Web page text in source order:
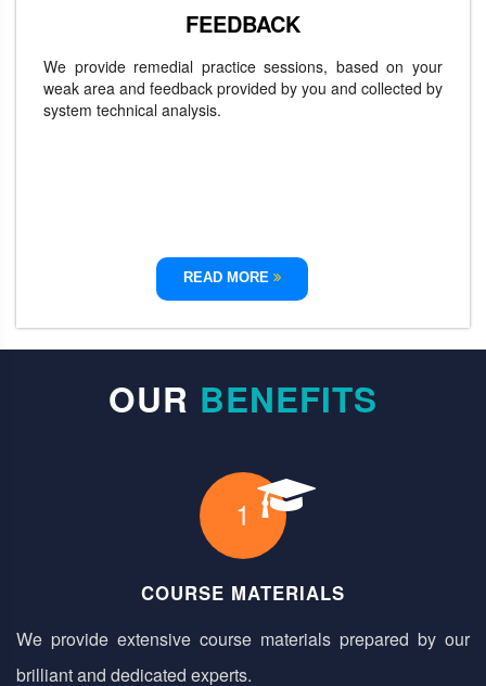
FEEDBACK
We provide remedial practice sessions, based on your
weak area and feedback provided by you and collected by
system technical analysis.
READ MORE
OUR BENEFITS
1
COURSE MATERIALS
We provide extensive course materials prepared by our
brilliant and dedicated experts.